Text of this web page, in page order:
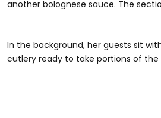
another bolognese sauce. The
#foryou #greenscreenvideo
In the background, her guests sit
cutlery ready to take portions of the